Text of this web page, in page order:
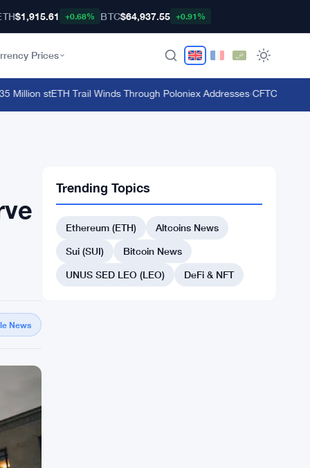
$1,915.61 +0.68% BTC$64,937.55 +0.91%
Prices
stETH Trail Winds Through Poloniex Addresses·CFTC Bans
News
Trending Topics
Ethereum (ETH)
Altcoins News
Sui (SUI)
Bitcoin News
UNUS SED LEO (LEO)
DeFi & NFT